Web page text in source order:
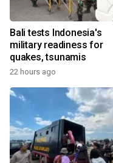
Bali tests Indonesia's
military readiness for
quakes, tsunamis
22 hours ago